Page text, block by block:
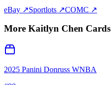
eBay ↗Sportlots ↗COMC ↗
More Kaitlyn Chen Cards
2025 Panini Donruss WNBA